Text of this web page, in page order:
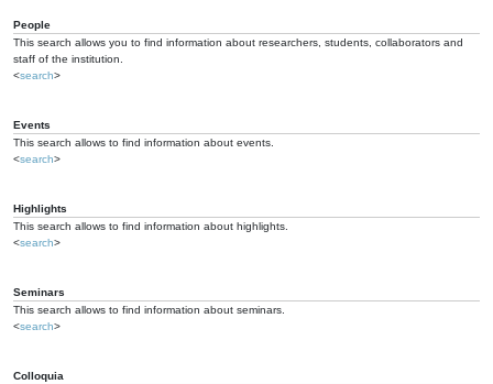
People
This search allows you to find information about researchers, students, collaborators and
staff of the institution.
<search>
Events
This search allows to find information about events.
<search>
Highlights
This search allows to find information about highlights.
<search>
Seminars
This search allows to find information about seminars.
<search>
Colloquia